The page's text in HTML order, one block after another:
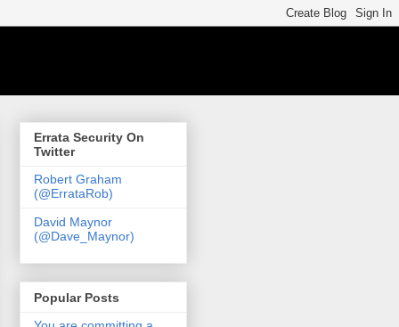
Errata Security On
Twitter
Robert Graham
(@ErrataRob)
David Maynor
(@Dave_Maynor)
Popular Posts